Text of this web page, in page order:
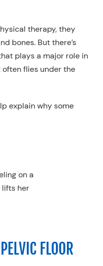
therapy, they
bones. But there’s
plays a major role in
often flies under the
explain why some
FLOOR